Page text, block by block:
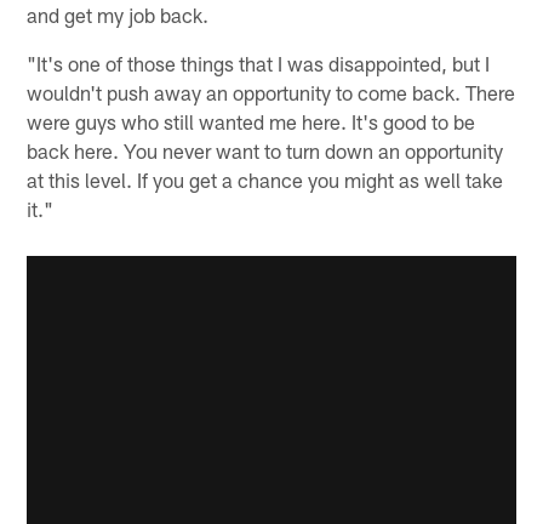
and get my job back.
"It's one of those things that I was disappointed, but I
wouldn't push away an opportunity to come back. There
were guys who still wanted me here. It's good to be
back here. You never want to turn down an opportunity
at this level. If you get a chance you might as well take
it."